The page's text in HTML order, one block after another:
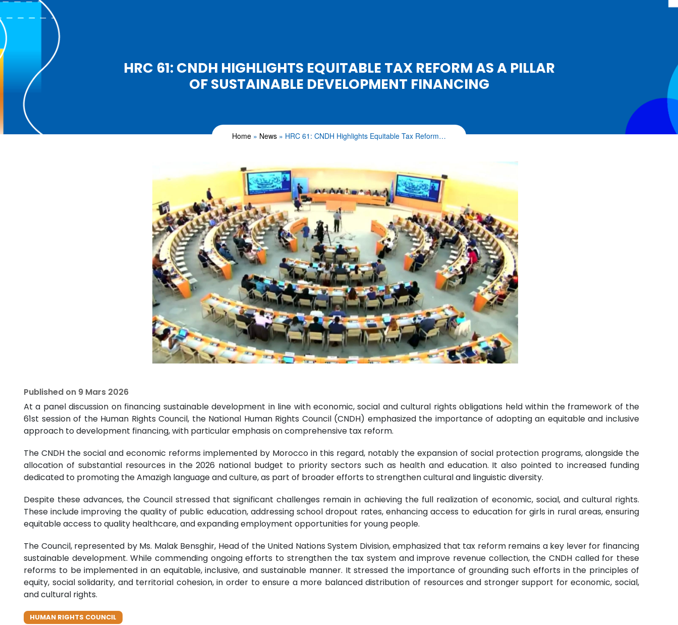
HRC 61: CNDH HIGHLIGHTS EQUITABLE TAX REFORM AS A PILLAR
OF SUSTAINABLE DEVELOPMENT FINANCING
Home News HRC 61: CNDH Highlights Equitable Tax Reform…
Published on 9 Mars 2026
At a panel discussion on financing sustainable development in line with economic, social and cultural rights obligations held within the framework of the
61st session of the Human Rights Council, the National Human Rights Council (CNDH) emphasized the importance of adopting an equitable and inclusive
approach to development financing, with particular emphasis on comprehensive tax reform.
The CNDH the social and economic reforms implemented by Morocco in this regard, notably the expansion of social protection programs, alongside the
allocation of substantial resources in the 2026 national budget to priority sectors such as health and education. It also pointed to increased funding
dedicated to promoting the Amazigh language and culture, as part of broader efforts to strengthen cultural and linguistic diversity.
Despite these advances, the Council stressed that significant challenges remain in achieving the full realization of economic, social, and cultural rights.
These include improving the quality of public education, addressing school dropout rates, enhancing access to education for girls in rural areas, ensuring
equitable access to quality healthcare, and expanding employment opportunities for young people.
The Council, represented by Ms. Malak Bensghir, Head of the United Nations System Division, emphasized that tax reform remains a key lever for financing
sustainable development. While commending ongoing efforts to strengthen the tax system and improve revenue collection, the CNDH called for these
reforms to be implemented in an equitable, inclusive, and sustainable manner. It stressed the importance of grounding such efforts in the principles of
equity, social solidarity, and territorial cohesion, in order to ensure a more balanced distribution of resources and stronger support for economic, social,
and cultural rights.
HUMAN RIGHTS COUNCIL